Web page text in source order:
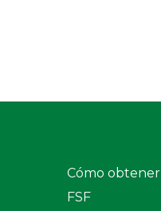
Cómo obtener
FSF